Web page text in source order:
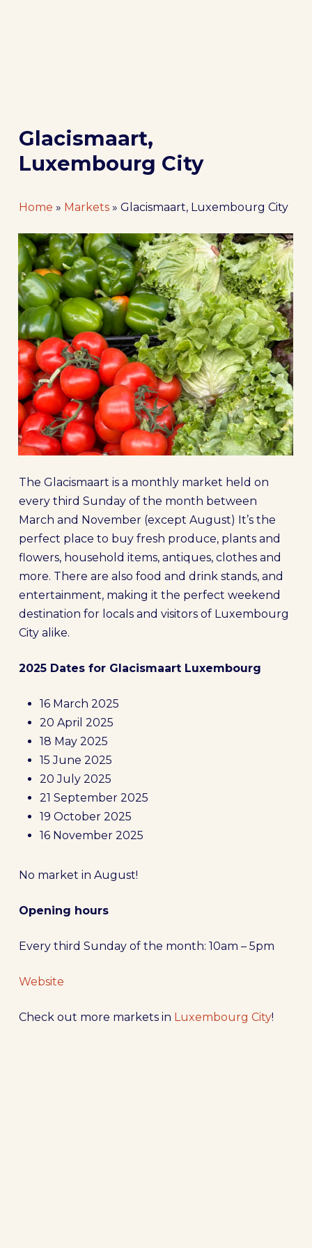
Glacismaart,
Luxembourg City
Home » Markets» Glacismaart, Luxembourg City
The Glacismaart is a monthly market held on
every third Sunday of the month between
March and November (except August) It’s the
perfect place to buy fresh produce, plants and
flowers, household items, antiques, clothes and
more. There are also food and drink stands, and
entertainment, making it the perfect weekend
destination for locals and visitors of Luxembourg
City alike.
2025 Dates for Glacismaart Luxembourg
16 March 2025
20 April 2025
18 May 2025
15 June 2025
20 July 2025
21 September 2025
19 October 2025
16 November 2025
No market in August!
Opening hours
Every third Sunday of the month: 10am – 5pm
Website
Check out more markets in Luxembourg City!